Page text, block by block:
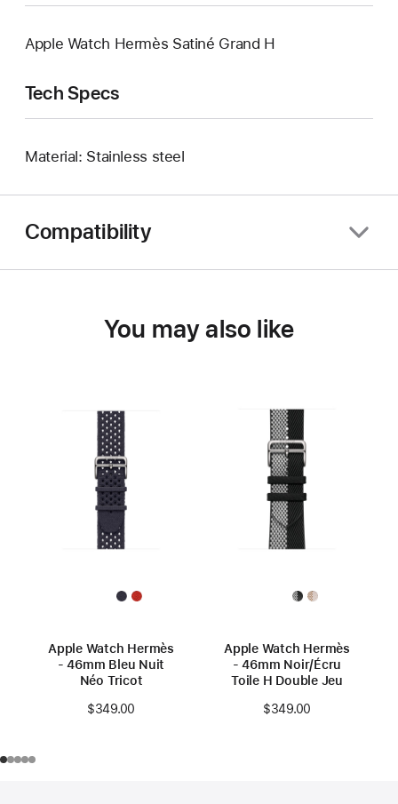
Apple Watch Hermès Satiné Grand H
Tech Specs
Material: Stainless steel
Compatibility
You may also like
Apple Watch Hermès
- 46mm Bleu Nuit
Néo Tricot
$349.00
Apple Watch Hermès
- 46mm Noir/Écru
Toile H Double Jeu
$349.00